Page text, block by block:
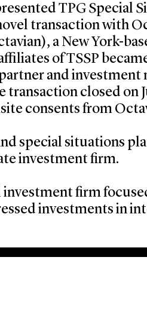
TPG Special
transaction with
a New York-
of TSSP
and investment
transaction closed on
consents from
special situations
investment firm.
investment firm
investments in